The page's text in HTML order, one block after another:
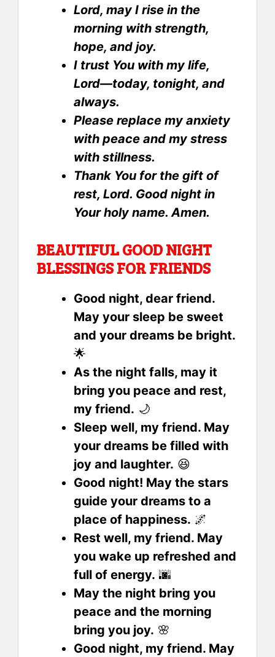
Lord, may I rise in the
morning with strength,
hope, and joy.
I trust You with my life,
Lord—today, tonight, and
always.
Please replace my anxiety
with peace and my stress
with stillness.
Thank You for the gift of
rest, Lord. Good night in
Your holy name. Amen.
BEAUTIFUL GOOD NIGHT
BLESSINGS FOR FRIENDS
Good night, dear friend.
May your sleep be sweet
and your dreams be bright.
🌟
As the night falls, may it
bring you peace and rest,
my friend. 🌙
Sleep well, my friend. May
your dreams be filled with
joy and laughter. 😆
Good night! May the stars
guide your dreams to a
place of happiness. 🌌
Rest well, my friend. May
you wake up refreshed and
full of energy. 🌆
May the night bring you
peace and the morning
bring you joy. 🌸
Good night, my friend. May